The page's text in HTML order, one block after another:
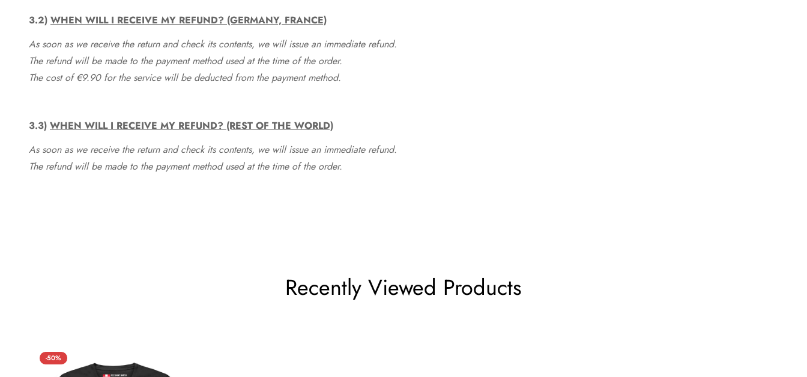
3.2) WHEN WILL I RECEIVE MY REFUND? (GERMANY, FRANCE)
As soon as we receive the return and check its contents, we will issue an immediate refund.
The refund will be made to the payment method used at the time of the order.
The cost of €9.90 for the service will be deducted from the payment method.
3.3) WHEN WILL I RECEIVE MY REFUND? (REST OF THE WORLD)
As soon as we receive the return and check its contents, we will issue an immediate refund.
The refund will be made to the payment method used at the time of the order.
Recently Viewed Products
-50%